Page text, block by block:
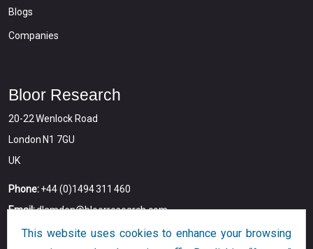
Blogs
Companies
Bloor Research
20-22 Wenlock Road
London N1 7GU
UK
Phone:+44 (0)1494 311 460
Email:dlamden@bloorresearch.com
This website uses cookies to enhance your browsing